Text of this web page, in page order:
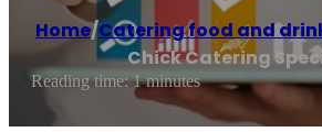
Home/Catering food and
Chick Catering
Reading time: 1 minutes